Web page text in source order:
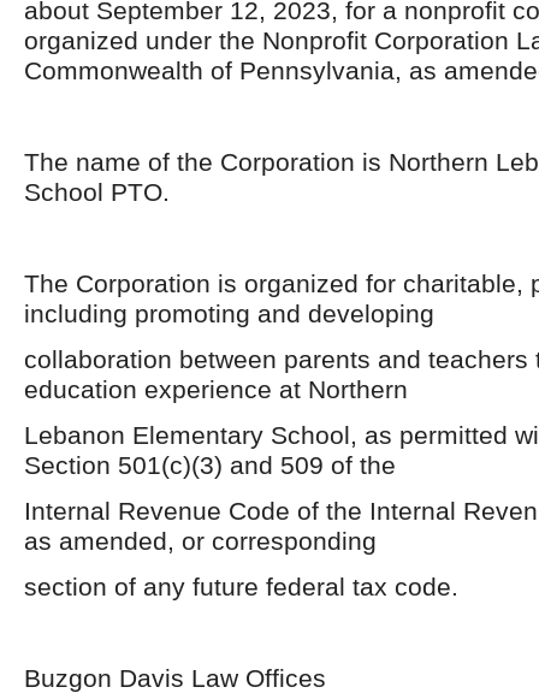
about September 12, 2023, for a nonprofit
organized under the Nonprofit Corporation
Commonwealth of Pennsylvania, as
The name of the Corporation is Northern
School PTO.
The Corporation is organized for charitable,
including promoting and developing
collaboration between parents and teachers
education experience at Northern
Lebanon Elementary School, as permitted
Section 501(c)(3) and 509 of the
Internal Revenue Code of the Internal
as amended, or corresponding
section of any future federal tax code.
Buzgon Davis Law Offices